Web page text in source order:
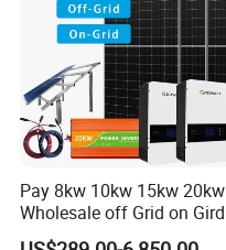
Pay 8kw 10kw 15kw 20kw
Wholesale off Grid on Gird
Tied Hybrid Home